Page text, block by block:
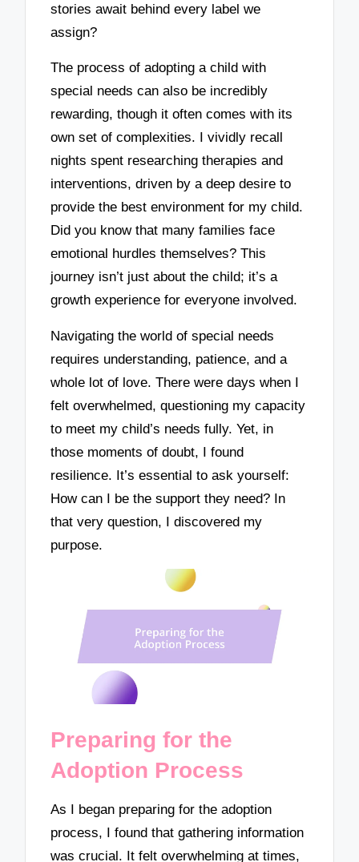
stories await behind every label we
assign?
The process of adopting a child with
special needs can also be incredibly
rewarding, though it often comes with its
own set of complexities. I vividly recall
nights spent researching therapies and
interventions, driven by a deep desire to
provide the best environment for my child.
Did you know that many families face
emotional hurdles themselves? This
journey isn’t just about the child; it’s a
growth experience for everyone involved.
Navigating the world of special needs
requires understanding, patience, and a
whole lot of love. There were days when I
felt overwhelmed, questioning my capacity
to meet my child’s needs fully. Yet, in
those moments of doubt, I found
resilience. It’s essential to ask yourself:
How can I be the support they need? In
that very question, I discovered my
purpose.
Preparing for the
Adoption Process
As I began preparing for the adoption
process, I found that gathering information
was crucial. It felt overwhelming at times,